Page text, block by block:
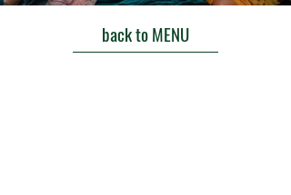
back to MENU